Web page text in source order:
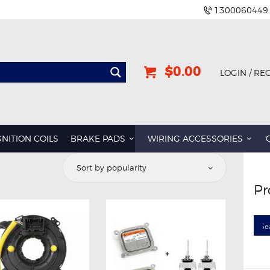
1300060449
$0.00 LOGIN /
COILS BRAKE PADS WIRING ACCESSORIES